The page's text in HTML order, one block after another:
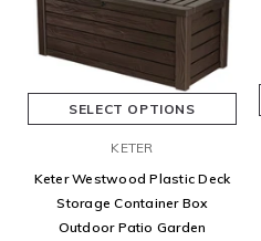
SELECT OPTIONS
KETER
Keter Westwood Plastic Deck
Storage Container Box
Outdoor Patio Garden